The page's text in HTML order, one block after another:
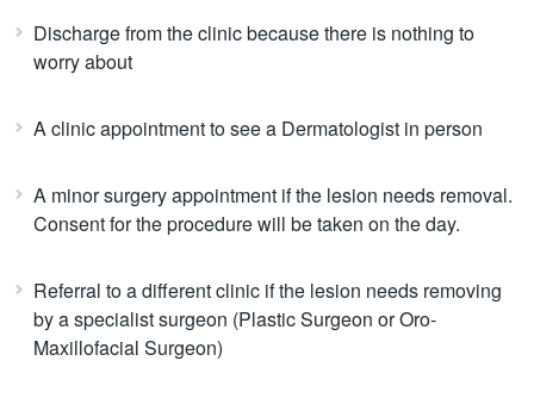
Discharge from the clinic because there is nothing to
worry about
A clinic appointment to see a Dermatologist in person
A minor surgery appointment if the lesion needs removal.
Consent for the procedure will be taken on the day.
Referral to a different clinic if the lesion needs removing
by a specialist surgeon (Plastic Surgeon or Oro-
Maxillofacial Surgeon)